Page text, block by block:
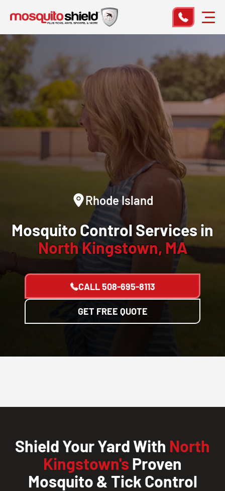
Rhode Island
Mosquito Control Services in
North Kingstown, MA
CALL508-695-8113
GET FREE QUOTE
Shield Your Yard With North
Kingstown's Proven
Mosquito & Tick Control